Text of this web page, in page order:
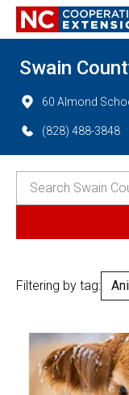
Swain
60 Almond
(828) 488-3848
Filtering by tag: